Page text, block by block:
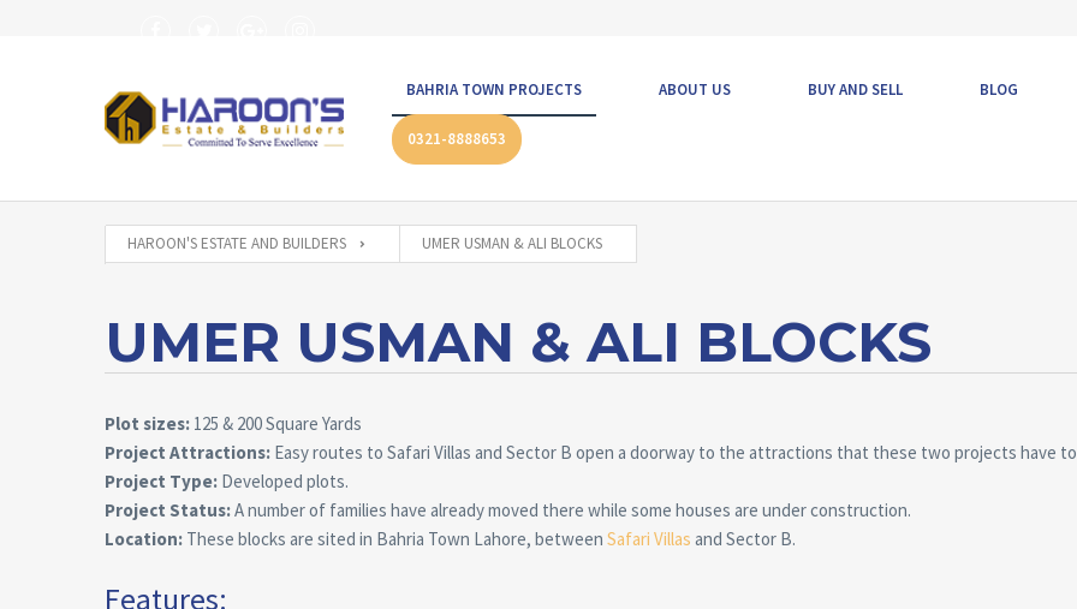
BAHRIA TOWN PROJECTS ABOUT US BUY AND SELL BLOG
0321-8888653
HAROON'S ESTATE AND BUILDERS UMER USMAN & ALI BLOCKS
UMER USMAN & ALI BLOCKS
Plot sizes: 125 & 200 Square Yards
Project Attractions: Easy routes to Safari Villas and Sector B open a doorway to the attractions that these two projects have
Project Type: Developed plots.
Project Status:A number of families have already moved there while some houses are under construction.
Location: These blocks are sited in Bahria Town Lahore, between Safari Villas and Sector B.
Features: